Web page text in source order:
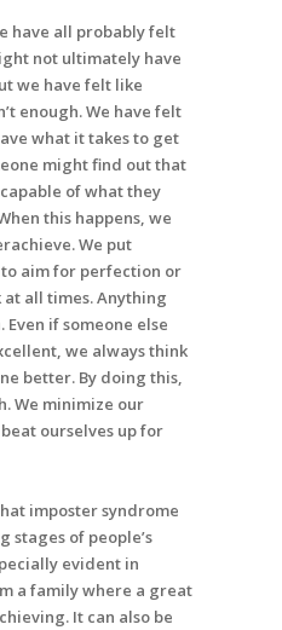
have all probably felt
not ultimately have
we have felt like
enough. We have felt
what it takes to get
might find out that
of what they
this happens, we
We put
aim for perfection or
all times. Anything
Even if someone else
we always think
better. By doing this,
We minimize our
ourselves up for
imposter syndrome
stages of people’s
evident in
a family where a great
It can also be